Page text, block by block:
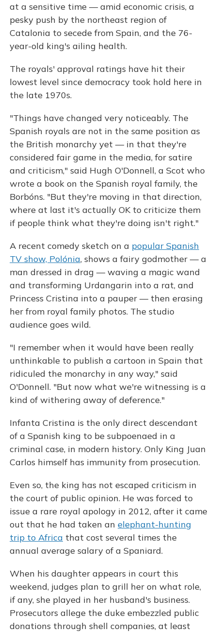
at a sensitive time — amid economic crisis, a
pesky push by the northeast region of
Catalonia to secede from Spain, and the 76-
year-old king's ailing health.
The royals' approval ratings have hit their
lowest level since democracy took hold here in
the late 1970s.
"Things have changed very noticeably. The
Spanish royals are not in the same position as
the British monarchy yet — in that they're
considered fair game in the media, for satire
and criticism," said Hugh O'Donnell, a Scot who
wrote a book on the Spanish royal family, the
Borbóns. "But they're moving in that direction,
where at last it's actually OK to criticize them
if people think what they're doing isn't right."
A recent comedy sketch on a popular Spanish
TV show, Polónia, shows a fairy godmother — a
man dressed in drag — waving a magic wand
and transforming Urdangarin into a rat, and
Princess Cristina into a pauper — then erasing
her from royal family photos. The studio
audience goes wild.
"I remember when it would have been really
unthinkable to publish a cartoon in Spain that
ridiculed the monarchy in any way," said
O'Donnell. "But now what we're witnessing is a
kind of withering away of deference."
Infanta Cristina is the only direct descendant
of a Spanish king to be subpoenaed in a
criminal case, in modern history. Only King Juan
Carlos himself has immunity from prosecution.
Even so, the king has not escaped criticism in
the court of public opinion. He was forced to
issue a rare royal apology in 2012, after it came
out that he had taken an elephant-hunting
trip to Africa that cost several times the
annual average salary of a Spaniard.
When his daughter appears in court this
weekend, judges plan to grill her on what role,
if any, she played in her husband's business.
Prosecutors allege the duke embezzled public
donations through shell companies, at least